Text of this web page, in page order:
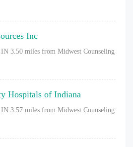
Inc
IN 3.50 miles from Midwest Counseling
Hospitals of Indiana
IN 3.57 miles from Midwest Counseling